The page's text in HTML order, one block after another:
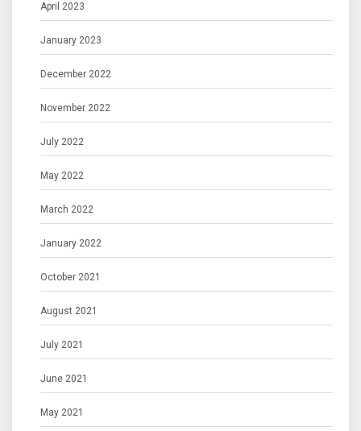
April 2023
January 2023
December 2022
November 2022
July 2022
May 2022
March 2022
January 2022
October 2021
August 2021
July 2021
June 2021
May 2021